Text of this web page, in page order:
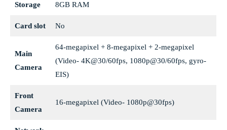
Storage
8GB RAM
Card slot No
Main
Camera
64-megapixel + 8-megapixel + 2-megapixel
(Video- 4K@30/60fps, 1080p@30/60fps, gyro-
EIS)
Front
Camera
16-megapixel (Video- 1080p@30fps)